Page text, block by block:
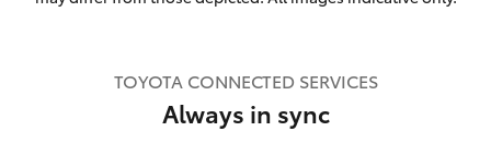
TOYOTA CONNECTED SERVICES
Always in sync